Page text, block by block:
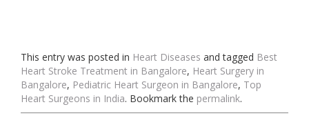
This entry was posted in Heart Diseases and tagged Best
Heart Stroke Treatment in Bangalore, Heart Surgery in
Bangalore, Pediatric Heart Surgeon in Bangalore, Top
Heart Surgeons in India. Bookmark the permalink.